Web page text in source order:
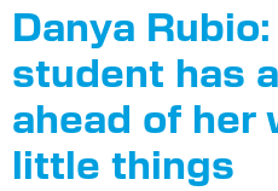
Danya
student has
ahead of her
little things